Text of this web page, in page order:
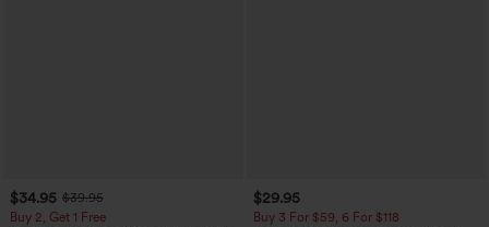
$34.95 $39.95
Buy 2, Get 1 Free
$29.95
Buy 3 For $59, 6 For $118